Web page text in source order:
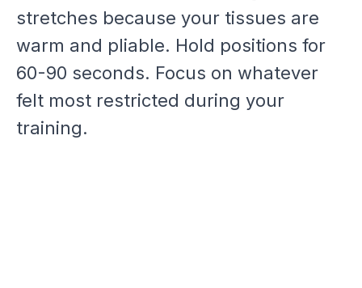
stretches because your tissues are
warm and pliable. Hold positions for
60-90 seconds. Focus on whatever
felt most restricted during your
training.